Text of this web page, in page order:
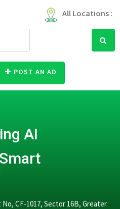
All Locations :
POST AN AD
AI
CF-1017, Sector 16B, Greater